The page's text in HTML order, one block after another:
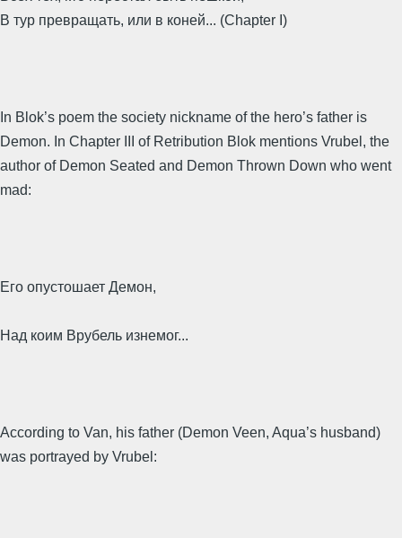
В тур превращать, или в коней... (Chapter I)
In Blok’s poem the society nickname of the hero’s father is
Demon. In Chapter III of Retribution Blok mentions Vrubel, the
author of Demon Seated and Demon Thrown Down who went
mad:
Его опустошает Демон,
Над коим Врубель изнемог...
According to Van, his father (Demon Veen, Aqua’s husband)
was portrayed by Vrubel: